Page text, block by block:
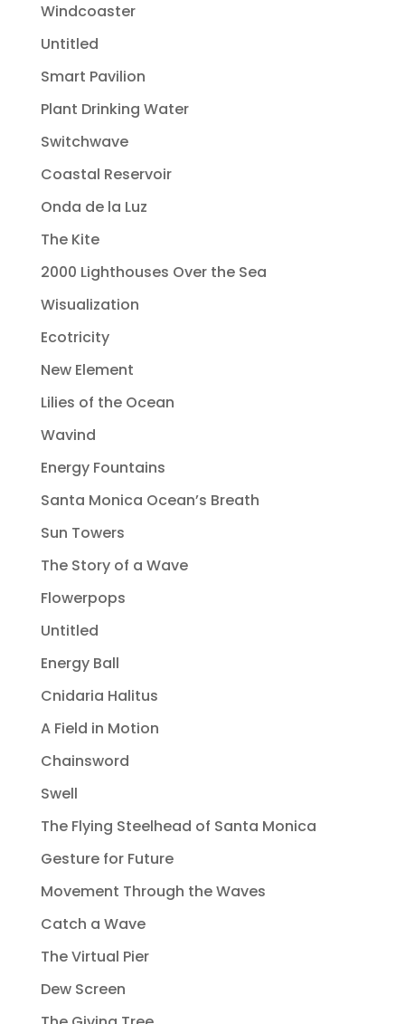
Windcoaster
Untitled
Smart Pavilion
Plant Drinking Water
Switchwave
Coastal Reservoir
Onda de la Luz
The Kite
2000 Lighthouses Over the Sea
Wisualization
Ecotricity
New Element
Lilies of the Ocean
Wavind
Energy Fountains
Santa Monica Ocean’s Breath
Sun Towers
The Story of a Wave
Flowerpops
Untitled
Energy Ball
Cnidaria Halitus
A Field in Motion
Chainsword
Swell
The Flying Steelhead of Santa Monica
Gesture for Future
Movement Through the Waves
Catch a Wave
The Virtual Pier
Dew Screen